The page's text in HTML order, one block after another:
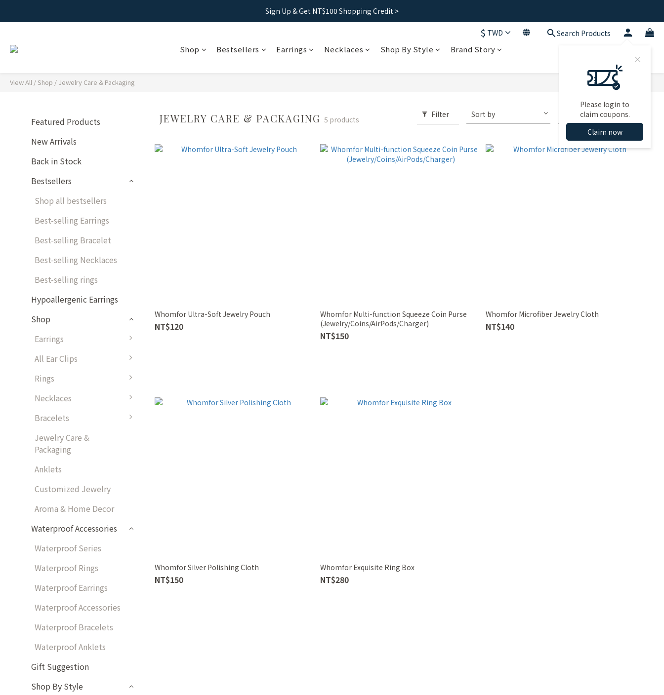
Free shipping｜Taiwan orders over 1500, HK over 2500
Sign Up & Get NT$100 Shopping Credit >
$ TWD Search Products
Please login to
claim coupons.
Claim now
Shop Bestsellers Earrings Necklaces Shop By Style Brand Story
View All /Shop / Jewelry Care & Packaging
Featured Products
New Arrivals
Back in Stock
Bestsellers
Shop all bestsellers
Best-selling Earrings
Best-selling Bracelet
Best-selling Necklaces
Best-selling rings
Hypoallergenic Earrings
Shop
Earrings
All Ear Clips
Rings
Necklaces
Bracelets
Jewelry Care &
Packaging
Anklets
Customized Jewelry
Aroma & Home Decor
Waterproof Accessories
Waterproof Series
Waterproof Rings
Waterproof Earrings
Waterproof Accessories
Waterproof Bracelets
Waterproof Anklets
Gift Suggestion
Shop By Style
JEWELRY CARE & PACKAGING5 products
Filter Sort by 72 Items per page
Whomfor Ultra-Soft Jewelry Pouch
NT$120
Whomfor Multi-function Squeeze Coin Purse
(Jewelry/Coins/AirPods/Charger)
NT$150
Whomfor Microfiber Jewelry Cloth
NT$140
Whomfor Silver Polishing Cloth
NT$150
Whomfor Exquisite Ring Box
NT$280